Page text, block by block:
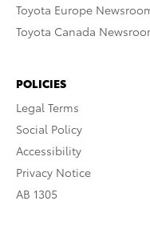
Toyota Europe
Toyota Canada
POLICIES
Legal Terms
Social Policy
Accessibility
Privacy Notice
AB 1305